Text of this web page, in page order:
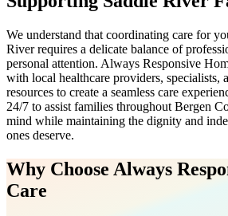
We understand that coordinating care for
River requires a delicate balance of
personal attention. Always Responsive
with local healthcare providers, specialists,
resources to create a seamless care
24/7 to assist families throughout Bergen
mind while maintaining the dignity and
ones deserve.
Why Choose Always
Care